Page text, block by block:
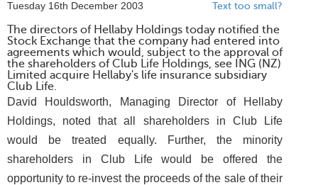
Tuesday 16th December 2003 Text too small?
The directors of Hellaby Holdings today notified the
Stock Exchange that the company had entered into
agreements which would, subject to the approval of
the shareholders of Club Life Holdings, see ING (NZ)
Limited acquire Hellaby's life insurance subsidiary
Club Life.
David Houldsworth, Managing Director of Hellaby
Holdings, noted that all shareholders in Club Life
would be treated equally. Further, the minority
shareholders in Club Life would be offered the
opportunity to re-invest the proceeds of the sale of their